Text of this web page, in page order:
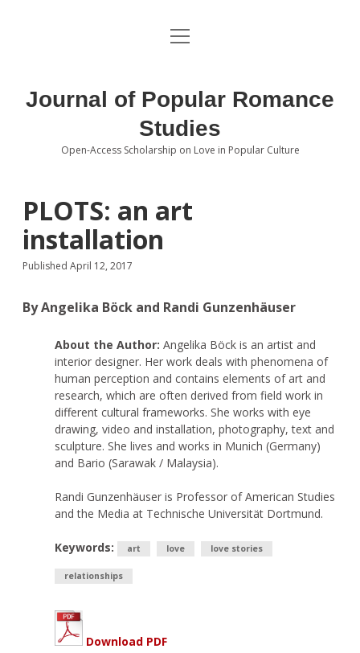
About the Journal
Editorial Board
Submissions open
Special Issue Call for Papers
Book Review Submissions
Notes and Queries Section
Topics of Interest
open
Journal of Popular Romance
Studies
Open-Access Scholarship on Love in Popular Culture
PLOTS: an art
installation
Published April 12, 2017
By Angelika Böck and Randi Gunzenhäuser
About the Author: Angelika Böck is an artist and
interior designer. Her work deals with phenomena of
human perception and contains elements of art and
research, which are often derived from field work in
different cultural frameworks. She works with eye
drawing, video and installation, photography, text and
sculpture. She lives and works in Munich (Germany)
and Bario (Sarawak / Malaysia).
Randi Gunzenhäuser is Professor of American Studies
and the Media at Technische Universität Dortmund.
Keywords: art love love stories
relationships
Download PDF